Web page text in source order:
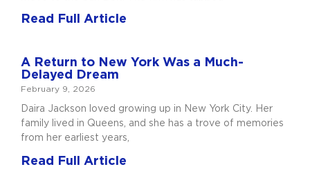
Read Full Article
A Return to New York Was a Much-
Delayed Dream
February 9, 2026
Daira Jackson loved growing up in New York City. Her
family lived in Queens, and she has a trove of memories
from her earliest years,
Read Full Article